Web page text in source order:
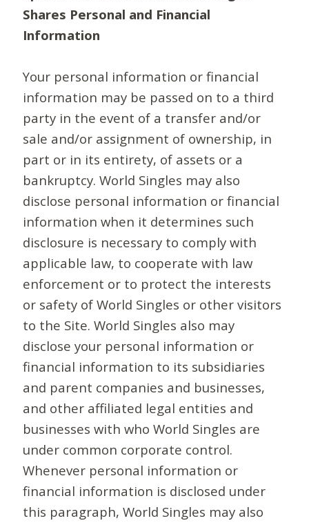
Shares Personal and Financial
Information
Your personal information or financial
information may be passed on to a third
party in the event of a transfer and/or
sale and/or assignment of ownership, in
part or in its entirety, of assets or a
bankruptcy. World Singles may also
disclose personal information or financial
information when it determines such
disclosure is necessary to comply with
applicable law, to cooperate with law
enforcement or to protect the interests
or safety of World Singles or other visitors
to the Site. World Singles also may
disclose your personal information or
financial information to its subsidiaries
and parent companies and businesses,
and other affiliated legal entities and
businesses with who World Singles are
under common corporate control.
Whenever personal information or
financial information is disclosed under
this paragraph, World Singles may also